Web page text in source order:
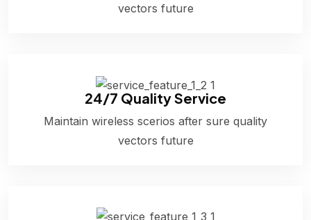
vectors future
24/7 Quality Service
Maintain wireless scerios after sure quality
vectors future